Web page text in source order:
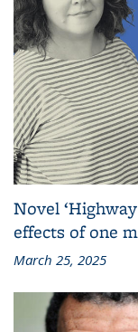
Novel
effects of one
March 25, 2025